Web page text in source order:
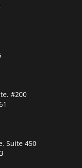
#200
Suite 450